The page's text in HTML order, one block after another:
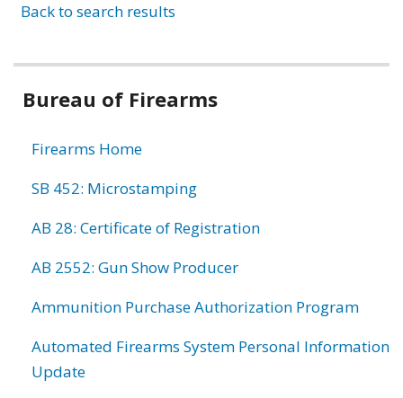
Back to search results
Bureau of Firearms
Firearms Home
SB 452: Microstamping
AB 28: Certificate of Registration
AB 2552: Gun Show Producer
Ammunition Purchase Authorization Program
Automated Firearms System Personal Information
Update